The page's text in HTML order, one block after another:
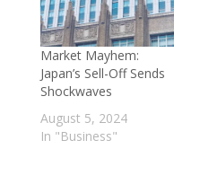
Market Mayhem:
Japan’s Sell-Off Sends
Shockwaves
August 5, 2024
In "Business"